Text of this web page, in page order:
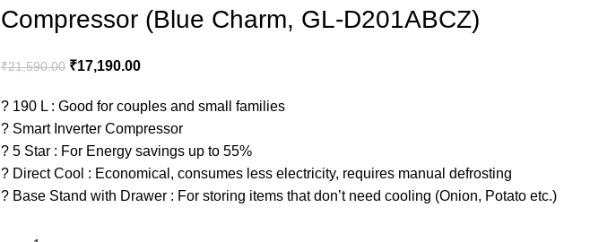
Compressor (Blue Charm, GL-D201ABCZ)
₹21,590.00 ₹17,190.00
? 190 L : Good for couples and small families
? Smart Inverter Compressor
? 5 Star : For Energy savings up to 55%
? Direct Cool : Economical, consumes less electricity, requires manual defrosting
? Base Stand with Drawer : For storing items that don’t need cooling (Onion, Potato etc.)